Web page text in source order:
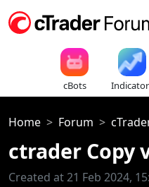
cBots
Home Forum
ctrader Copy
Created at 21 Feb 2024,